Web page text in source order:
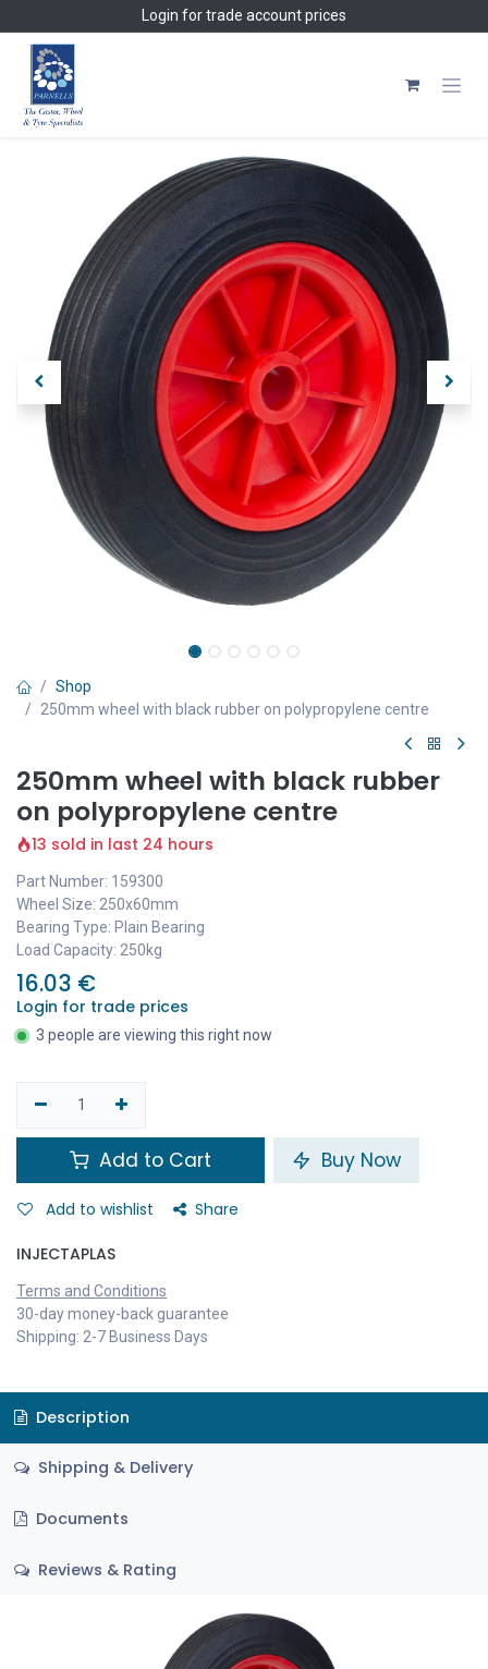
Login for trade account prices
Shop
250mm wheel with black rubber on polypropylene centre
250mm wheel with black rubber
on polypropylene centre
13 sold in last 24 hours
Part Number: 159300
Wheel Size: 250x60mm
Bearing Type: Plain Bearing
Load Capacity: 250kg
16.03 €
Login for trade prices
3 people are viewing this right now
Add to Cart Buy Now
Add to wishlist Share
INJECTAPLAS
Terms and Conditions
30-day money-back guarantee
Shipping: 2-7 Business Days
Description
Shipping & Delivery
Documents
Reviews & Rating